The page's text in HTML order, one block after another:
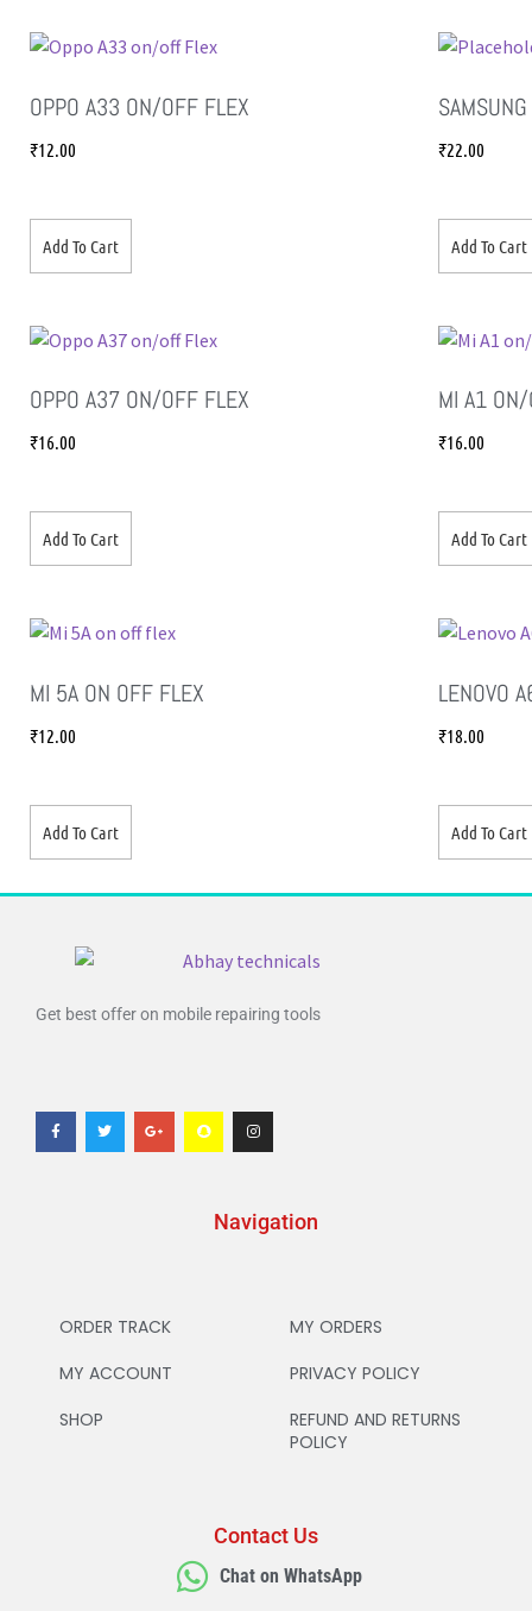
OPPO A33 ON/OFF FLEX
₹12.00
Add To Cart
₹22.00
Add To Cart
OPPO A37 ON/OFF FLEX
₹16.00
Add To Cart
MI A1
₹16.00
Add To Cart
MI 5A ON OFF FLEX
₹12.00
Add To Cart
LENOVO
₹18.00
Add To Cart
Get best offer on mobile repairing tools
Navigation
ORDER TRACK
MY ACCOUNT
SHOP
MY ORDERS
PRIVACY POLICY
REFUND AND RETURNS
POLICY
Contact Us
Chat on WhatsApp